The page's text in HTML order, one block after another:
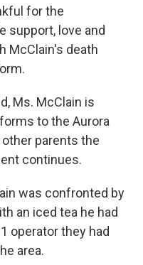
for the
support, love and
McClain's death
Ms. McClain is
to the Aurora
parents the
continues.
was confronted by
an iced tea he had
operator they had
area.